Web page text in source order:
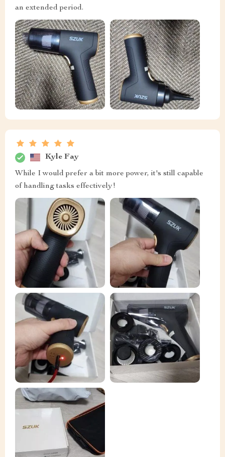
an extended period.
Kyle Fay
While I would prefer a bit more power, it's still capable
of handling tasks effectively!